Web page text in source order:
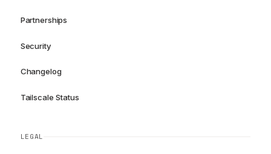
Partnerships
Security
Changelog
Tailscale Status
LEGAL